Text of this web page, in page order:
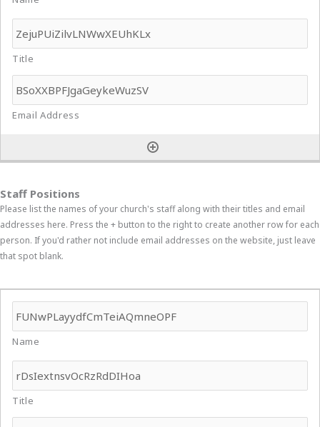
Staff Positions
Please list the names of your church's staff along with their titles and email
addresses here. Press the + button to the right to create another row for each
person. If you'd rather not include email addresses on the website, just leave
that spot blank.